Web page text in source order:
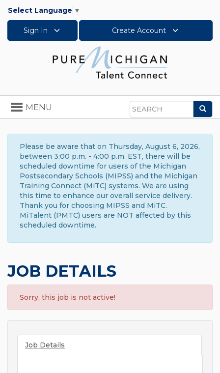
Select Language ▼
Sign In Create Account
Search
Toggle
navigation
MENU
Please be aware that on Thursday, August 6, 2026,
between 3:00 p.m. - 4:00 p.m. EST, there will be
scheduled downtime for users of the Michigan
Postsecondary Schools (MIPSS) and the Michigan
Training Connect (MiTC) systems. We are using
this time to enhance our overall service delivery.
Thank you for choosing MIPSS and MiTC.
MiTalent (PMTC) users are NOT affected by this
scheduled downtime.
JOB DETAILS
Sorry, this job is not active!
Job Details